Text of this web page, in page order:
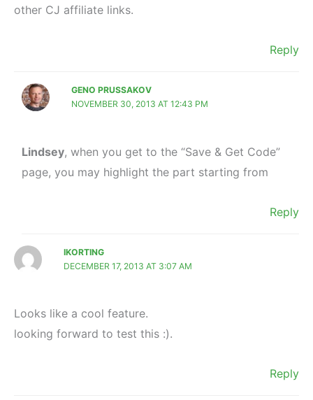
other CJ affiliate links.
Reply
GENO PRUSSAKOV
NOVEMBER 30, 2013 AT 12:43 PM
Lindsey, when you get to the “Save & Get Code”
page, you may highlight the part starting from
Reply
IKORTING
DECEMBER 17, 2013 AT 3:07 AM
Looks like a cool feature.
looking forward to test this :).
Reply